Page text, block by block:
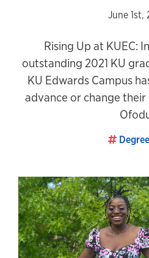
June 1st,
Rising Up at KUEC:
outstanding 2021 KU
KU Edwards Campus
advance or change their